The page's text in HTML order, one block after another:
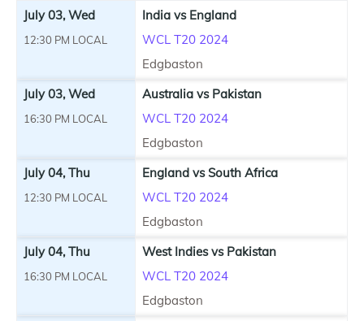
July 03, Wed
12:30 PM LOCAL
India vs England
WCL T20 2024
Edgbaston
July 03, Wed
16:30 PM LOCAL
Australia vs Pakistan
WCL T20 2024
Edgbaston
July 04, Thu
12:30 PM LOCAL
England vs South Africa
WCL T20 2024
Edgbaston
July 04, Thu
16:30 PM LOCAL
West Indies vs Pakistan
WCL T20 2024
Edgbaston